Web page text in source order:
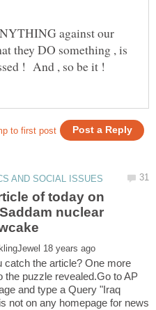
against our
they DO something , is
of today on
nuclear
catch the article? One more
the puzzle revealed.Go to AP
and type a Query "Iraq
not on any homepage for news